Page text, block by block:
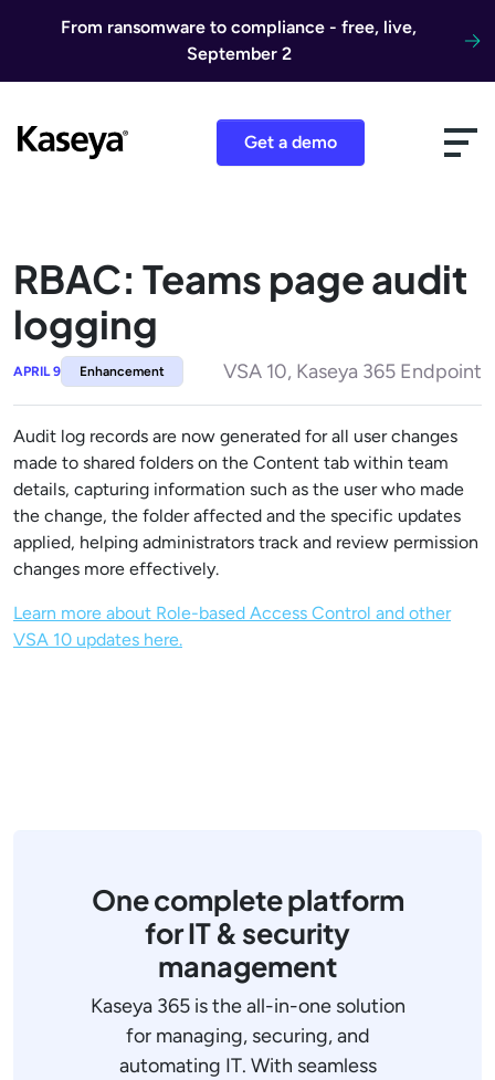
From ransomware to compliance - free, live,
September 2
Get a demo
RBAC: Teams page audit
logging
APRIL 9 Enhancement VSA 10, Kaseya 365 Endpoint
Audit log records are now generated for all user changes
made to shared folders on the Content tab within team
details, capturing information such as the user who made
the change, the folder affected and the specific updates
applied, helping administrators track and review permission
changes more effectively.
Learn more about Role-based Access Control and other
VSA 10 updates here.
One complete platform
for IT & security
management
Kaseya 365 is the all-in-one solution
for managing, securing, and
automating IT. With seamless